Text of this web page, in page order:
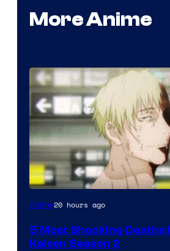
More Anime
Image
of
Anime20 hours ago
5 Most Shocking Deaths
Kaisen Season 2